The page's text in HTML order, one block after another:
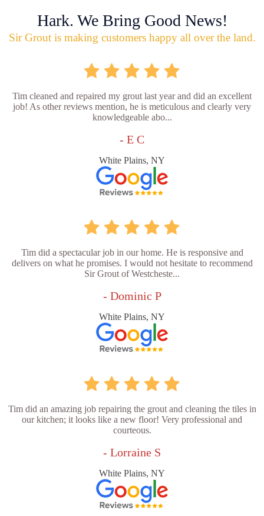
Hark. We Bring Good News!
Sir Grout is making customers happy all over the land.
Tim cleaned and repaired my grout last year and did an excellent
job! As other reviews mention, he is meticulous and clearly very
knowledgeable abo...
- E C
White Plains, NY
Tim did a spectacular job in our home. He is responsive and
delivers on what he promises. I would not hesitate to recommend
Sir Grout of Westcheste...
- Dominic P
White Plains, NY
Tim did an amazing job repairing the grout and cleaning the tiles in
our kitchen; it looks like a new floor! Very professional and
courteous.
- Lorraine S
White Plains, NY